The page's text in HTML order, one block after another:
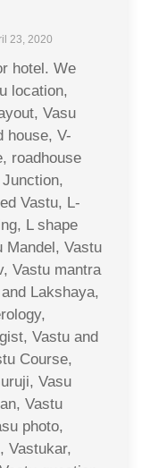
23, 2020
hotel. We
location,
Vasu
house, V-
roadhouse
Vastu, L-
L shape
Mandel, Vastu
Vastu mantra
Lakshaya,
Vastu and
Course,
Vasu
Vastu
photo,
Vastukar,